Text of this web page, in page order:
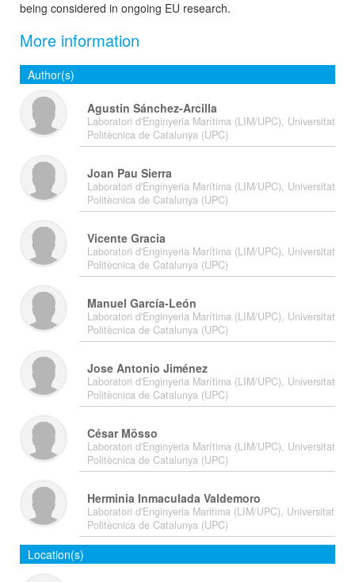
being considered in ongoing EU research.
More information
Author(s)
Agustin Sánchez-Arcilla
Laboratori d'Enginyeria Marítima (LIM/UPC), Universitat
Politècnica de Catalunya (UPC)
Joan Pau Sierra
Laboratori d'Enginyeria Marítima (LIM/UPC), Universitat
Politècnica de Catalunya (UPC)
Vicente Gracia
Laboratori d'Enginyeria Marítima (LIM/UPC), Universitat
Politècnica de Catalunya (UPC)
Manuel García-León
Laboratori d'Enginyeria Marítima (LIM/UPC), Universitat
Politècnica de Catalunya (UPC)
Jose Antonio Jiménez
Laboratori d'Enginyeria Marítima (LIM/UPC), Universitat
Politècnica de Catalunya (UPC)
César Mösso
Laboratori d'Enginyeria Marítima (LIM/UPC), Universitat
Politècnica de Catalunya (UPC)
Herminia Inmaculada Valdemoro
Laboratori d'Enginyeria Maritima (LIM/UPC), Universitat
Politècnica de Catalunya (UPC)
Location(s)